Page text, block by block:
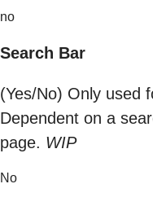
no
Search Bar
(Yes/No) Only used
Dependent on a
page. WIP
No